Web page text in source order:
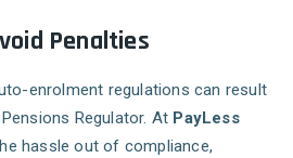
Penalties
enrolment regulations can result
Regulator. At PayLess
hassle out of compliance,